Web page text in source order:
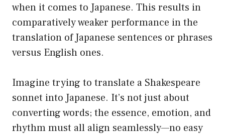
when it comes to Japanese. This results in
comparatively weaker performance in the
translation of Japanese sentences or phrases
versus English ones.
Imagine trying to translate a Shakespeare
sonnet into Japanese. It’s not just about
converting words; the essence, emotion, and
rhythm must all align seamlessly—no easy